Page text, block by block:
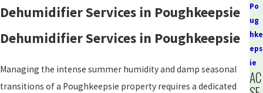
Dehumidifier Services in Poughkeepsie
Dehumidifier Services in Poughkeepsie
Managing the intense summer humidity and damp seasonal
transitions of a Poughkeepsie property requires a dedicated
Po
ug
hke
eps
ie
AC